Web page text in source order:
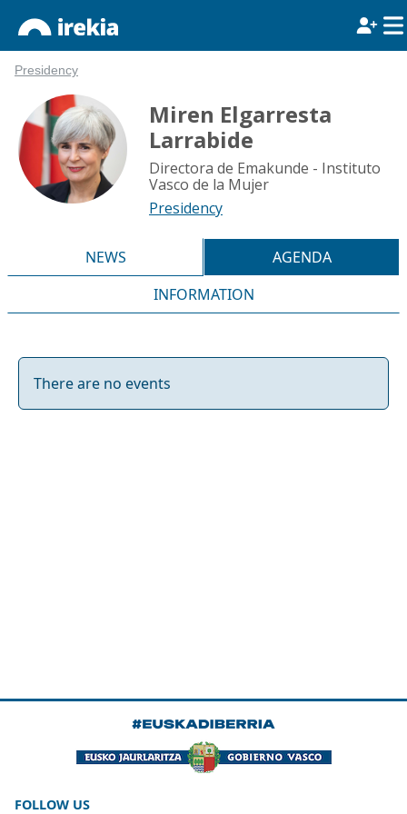
Presidency
Miren Elgarresta
Larrabide
Directora de Emakunde - Instituto
Vasco de la Mujer
Presidency
NEWS
AGENDA
INFORMATION
There are no events
FOLLOW US